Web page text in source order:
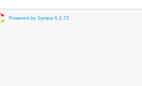
Powered by Sympa 6.2.72